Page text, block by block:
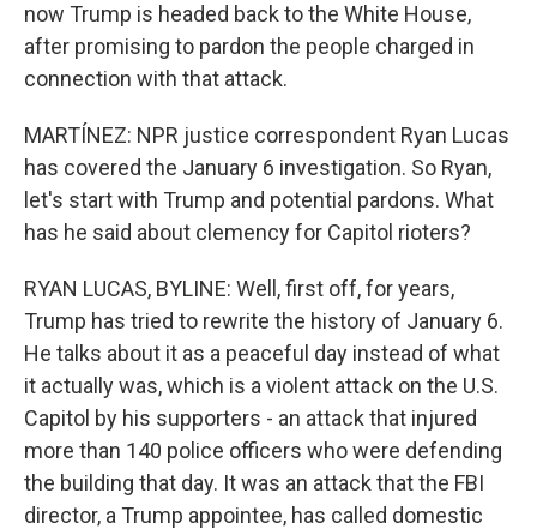
now Trump is headed back to the White House,
after promising to pardon the people charged in
connection with that attack.
MARTÍNEZ: NPR justice correspondent Ryan Lucas
has covered the January 6 investigation. So Ryan,
let's start with Trump and potential pardons. What
has he said about clemency for Capitol rioters?
RYAN LUCAS, BYLINE: Well, first off, for years,
Trump has tried to rewrite the history of January 6.
He talks about it as a peaceful day instead of what
it actually was, which is a violent attack on the U.S.
Capitol by his supporters - an attack that injured
more than 140 police officers who were defending
the building that day. It was an attack that the FBI
director, a Trump appointee, has called domestic